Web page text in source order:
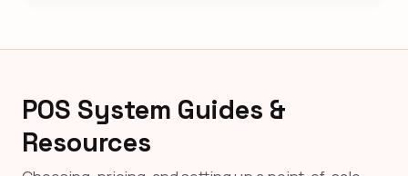
POS System Guides &
Resources